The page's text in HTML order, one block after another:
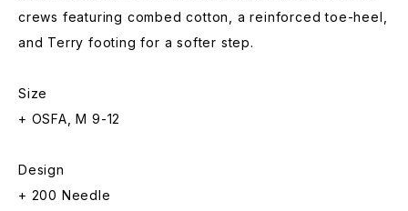
crews featuring combed cotton, a reinforced toe-heel,
and Terry footing for a softer step.
Size
+ OSFA, M 9-12
Design
+ 200 Needle